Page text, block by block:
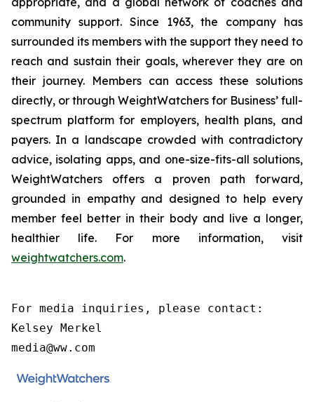
community support. Since 1963, the company has
surrounded its members with the support they need to
reach and sustain their goals, wherever they are on
their journey. Members can access these solutions
directly, or through WeightWatchers for Business’ full-
spectrum platform for employers, health plans, and
payers. In a landscape crowded with contradictory
advice, isolating apps, and one-size-fits-all solutions,
WeightWatchers offers a proven path forward,
grounded in empathy and designed to help every
member feel better in their body and live a longer,
healthier life. For more information, visit
weightwatchers.com.
For media inquiries, please contact:
Kelsey Merkel
media@ww.com